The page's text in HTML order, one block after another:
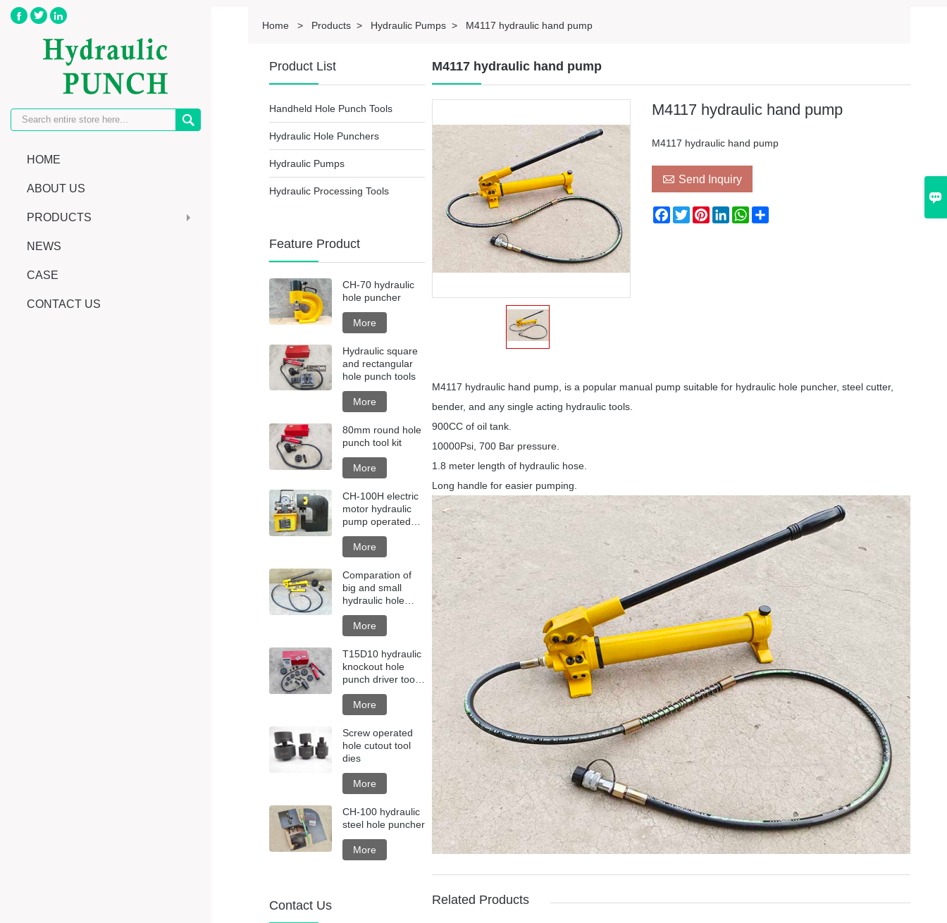
  

HOME
ABOUT US
PRODUCTS
NEWS
CASE
CONTACT US
Home > Products > Hydraulic Pumps > M4117 hydraulic hand pump
M4117 hydraulic hand pump
M4117 hydraulic hand pump
M4117 hydraulic hand pump
 Send Inquiry
Facebook
TwitterPinterest
LinkedInWhatsApp
M4117 hydraulic hand pump, is a popular manual pump suitable for hydraulic hole puncher, steel cutter,
bender, and any single acting hydraulic tools.
900CC of oil tank.
10000Psi, 700 Bar pressure.
1.8 meter length of hydraulic hose.
Long handle for easier pumping.
Related Products
Product List
Handheld Hole Punch Tools
Hydraulic Hole Punchers
Hydraulic Pumps
Hydraulic Processing Tools
Feature Product
CH-70 hydraulic
hole puncher
More
Hydraulic square
and rectangular
hole punch tools
More
80mm round hole
punch tool kit
More
CH-100H electric
motor hydraulic
pump operated
hole punching
machine
More
Comparation of
big and small
hydraulic hole
punch tools
More
T15D10 hydraulic
knockout hole
punch driver tool
kit with steel box
More
Screw operated
hole cutout tool
dies
More
CH-100 hydraulic
steel hole puncher
More
Contact Us
